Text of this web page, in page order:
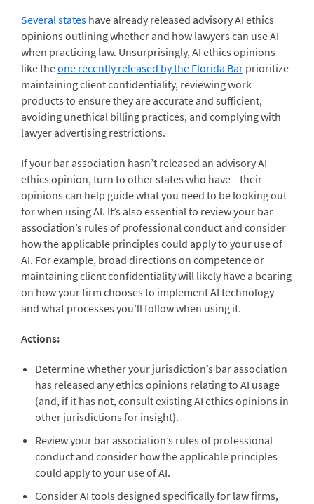
Several states have already released advisory AI ethics
opinions outlining whether and how lawyers can use AI
when practicing law. Unsurprisingly, AI ethics opinions
like theone recently released by the Florida Bar prioritize
maintaining client confidentiality, reviewing work
products to ensure they are accurate and sufficient,
avoiding unethical billing practices, and complying with
lawyer advertising restrictions.
If your bar association hasn’t released an advisory AI
ethics opinion, turn to other states who have—their
opinions can help guide what you need to be looking out
for when using AI. It’s also essential to review your bar
association’s rules of professional conduct and consider
how the applicable principles could apply to your use of
AI. For example, broad directions on competence or
maintaining client confidentiality will likely have a bearing
on how your firm chooses to implement AI technology
and what processes you’ll follow when using it.
Actions:
Determine whether your jurisdiction’s bar association
has released any ethics opinions relating to AI usage
(and, if it has not, consult existing AI ethics opinions in
other jurisdictions for insight).
Review your bar association’s rules of professional
conduct and consider how the applicable principles
could apply to your use of AI.
Consider AI tools designed specifically for law firms,